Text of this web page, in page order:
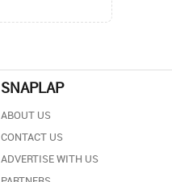
SNAPLAP
ABOUT US
CONTACT US
ADVERTISE WITH US